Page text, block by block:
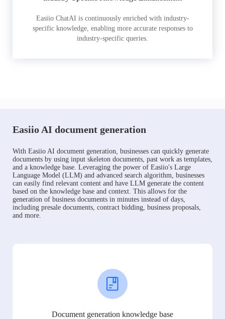
Easiio ChatAI is continuously enriched with industry-
specific knowledge, enabling more accurate responses to
industry-specific queries.
Easiio AI document generation
With Easiio AI document generation, businesses can quickly generate
documents by using input skeleton documents, past work as templates,
and a knowledge base. Leveraging the power of Easiio's Large
Language Model (LLM) and advanced search algorithm, businesses
can easily find relevant content and have LLM generate the content
based on the knowledge base and context. This allows for the
generation of business documents in minutes instead of days,
including presale documents, contract bidding, business proposals,
and more.
Document generation knowledge base